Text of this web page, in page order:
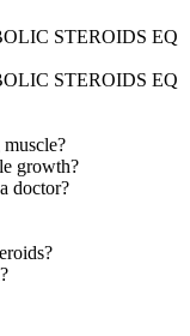
STEROIDS EQ
STEROIDS EQ
growth?
doctor?